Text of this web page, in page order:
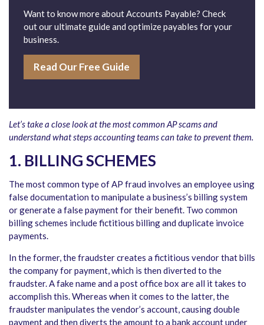
Want to know more about Accounts Payable? Check
out our ultimate guide and optimize payables for your
business.
Read Our Free Guide
Let’s take a close look at the most common AP scams and
understand what steps accounting teams can take to prevent them.
1. BILLING SCHEMES
The most common type of AP fraud involves an employee using
false documentation to manipulate a business’s billing system
or generate a false payment for their benefit. Two common
billing schemes include fictitious billing and duplicate invoice
payments.
In the former, the fraudster creates a fictitious vendor that bills
the company for payment, which is then diverted to the
fraudster. A fake name and a post office box are all it takes to
accomplish this. Whereas when it comes to the latter, the
fraudster manipulates the vendor’s account, causing double
payment and then diverts the amount to a bank account under